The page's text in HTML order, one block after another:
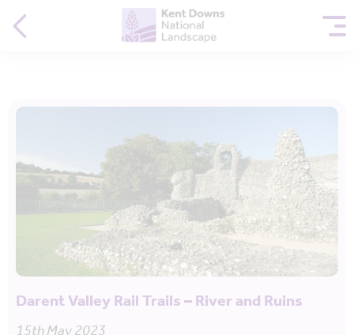
Darent Valley Rail Trails – River and Ruins